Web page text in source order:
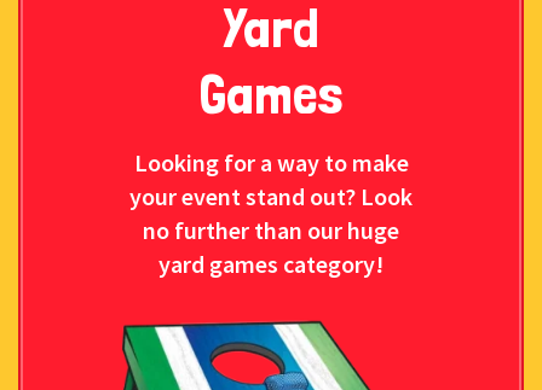
Yard
Games
Looking for a way to make
your event stand out? Look
no further than our huge
yard games category!